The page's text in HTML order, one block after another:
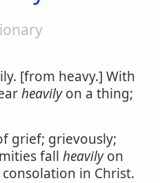
[from heavy.] With
heavilyon a thing;
grief; grievously;
fall heavilyon
in Christ.